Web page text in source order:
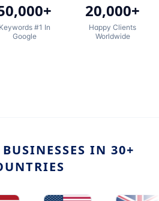
Keywords #1 In
Google
20,000+
Happy Clients
Worldwide
IN 30+